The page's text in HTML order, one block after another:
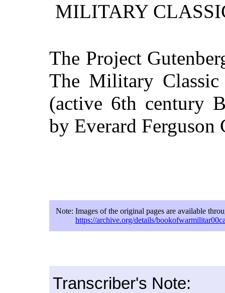
MILITARY
The Project
The Military
(active 6th century
by Everard Ferguson
Note: Images of the original pages are available
https://archive.org/details/
Transcriber's Note: